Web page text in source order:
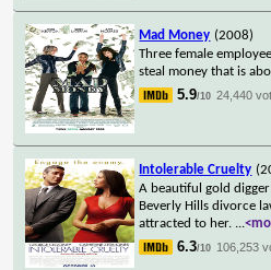
Mad Money (2008)
Three female
steal money that is
5.9/10 24,440
Intolerable Cruelty
A beautiful gold
Beverly Hills divorce
attracted to her. ...
6.3/10 106,253